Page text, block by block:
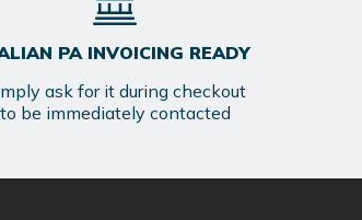
PA INVOICING READY
ask for it during checkout
to be immediately contacted